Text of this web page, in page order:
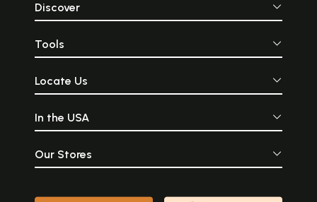
Discover
Tools
Locate Us
In the USA
Our Stores